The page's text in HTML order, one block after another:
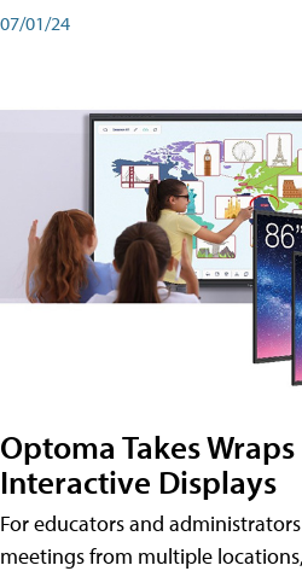
07/01/24
Optoma Takes
Interactive Displays
For educators and
meetings from multiple